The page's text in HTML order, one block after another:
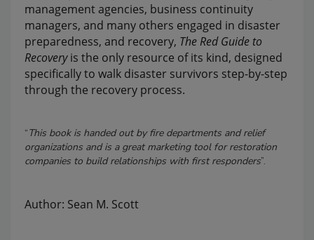
management agencies, business continuity
managers, and many others engaged in disaster
preparedness, and recovery, The Red Guide to
Recovery is the only resource of its kind, designed
specifically to walk disaster survivors step-by-step
through the recovery process.
“This book is handed out by fire departments and relief
organizations and is a great marketing tool for restoration
companies to build relationships with first responders”.
Author: Sean M. Scott